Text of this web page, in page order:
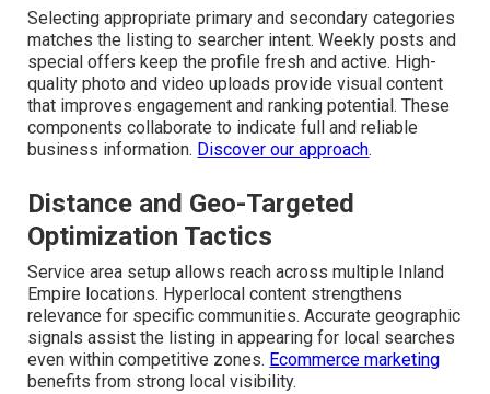
Selecting appropriate primary and secondary categories
matches the listing to searcher intent. Weekly posts and
special offers keep the profile fresh and active. High-
quality photo and video uploads provide visual content
that improves engagement and ranking potential. These
components collaborate to indicate full and reliable
business information. Discover our approach.
Distance and Geo-Targeted
Optimization Tactics
Service area setup allows reach across multiple Inland
Empire locations. Hyperlocal content strengthens
relevance for specific communities. Accurate geographic
signals assist the listing in appearing for local searches
even within competitive zones. Ecommerce marketing
benefits from strong local visibility.